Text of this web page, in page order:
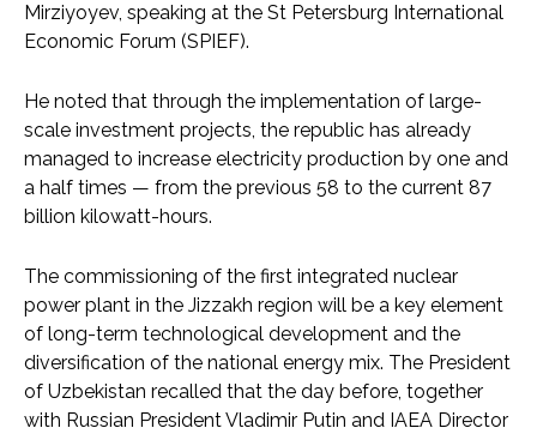
Mirziyoyev, speaking at the St Petersburg International
Economic Forum (SPIEF).
He noted that through the implementation of large-
scale investment projects, the republic has already
managed to increase electricity production by one and
a half times — from the previous 58 to the current 87
billion kilowatt-hours.
The commissioning of the first integrated nuclear
power plant in the Jizzakh region will be a key element
of long-term technological development and the
diversification of the national energy mix. The President
of Uzbekistan recalled that the day before, together
with Russian President Vladimir Putin and IAEA Director